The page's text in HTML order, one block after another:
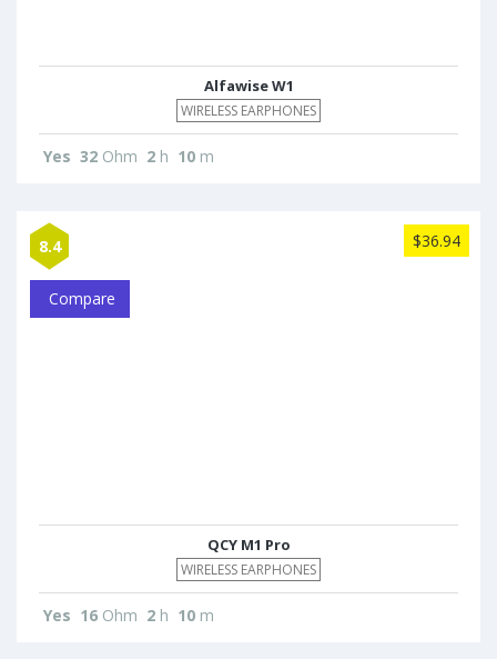
Alfawise W1
WIRELESS EARPHONES
Yes 32 Ohm 2 h 10 m
8.4 $36.94
Compare
QCY M1 Pro
WIRELESS EARPHONES
Yes 16 Ohm 2 h 10 m